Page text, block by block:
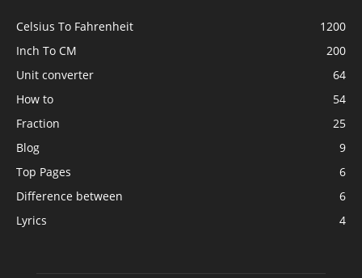
Celsius To Fahrenheit
1200
Inch To CM
200
Unit converter
64
How to
54
Fraction
25
Blog
9
Top Pages
6
Difference between
6
Lyrics
4